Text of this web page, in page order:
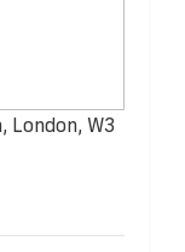
London, W3